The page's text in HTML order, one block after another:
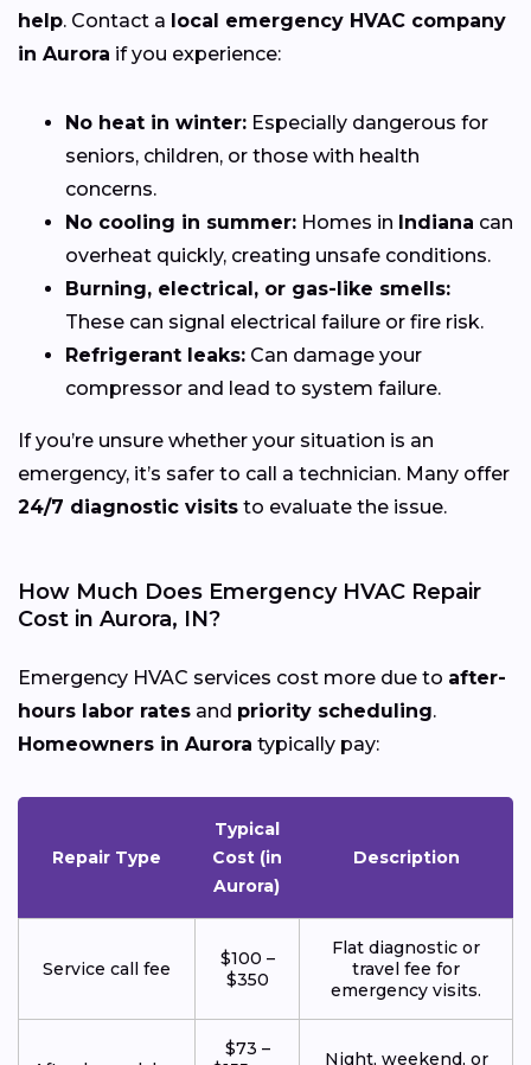
help. Contact a local emergency HVAC company
in Aurora if you experience:
No heat in winter: Especially dangerous for
seniors, children, or those with health
concerns.
No cooling in summer: Homes in Indiana can
overheat quickly, creating unsafe conditions.
Burning, electrical, or gas-like smells:
These can signal electrical failure or fire risk.
Refrigerant leaks: Can damage your
compressor and lead to system failure.
If you’re unsure whether your situation is an
emergency, it’s safer to call a technician. Many offer
24/7 diagnostic visits to evaluate the issue.
How Much Does Emergency HVAC Repair
Cost in Aurora, IN?
Emergency HVAC services cost more due to after-
hours labor rates and priority scheduling.
Homeowners in Aurora typically pay:
Repair Type
Typical
Cost (in
Aurora)
Description
Service call fee
$100 –
$350
Flat diagnostic or
travel fee for
emergency visits.
$73 –
Night, weekend, or